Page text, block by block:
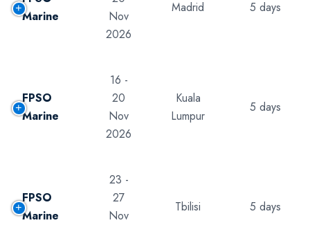
Marine
Nov
2026
Madrid 5 days
FPSO
Marine
16 -
20
Nov
2026
Kuala
Lumpur
5 days
FPSO
Marine
23 -
27
Nov
Tbilisi 5 days